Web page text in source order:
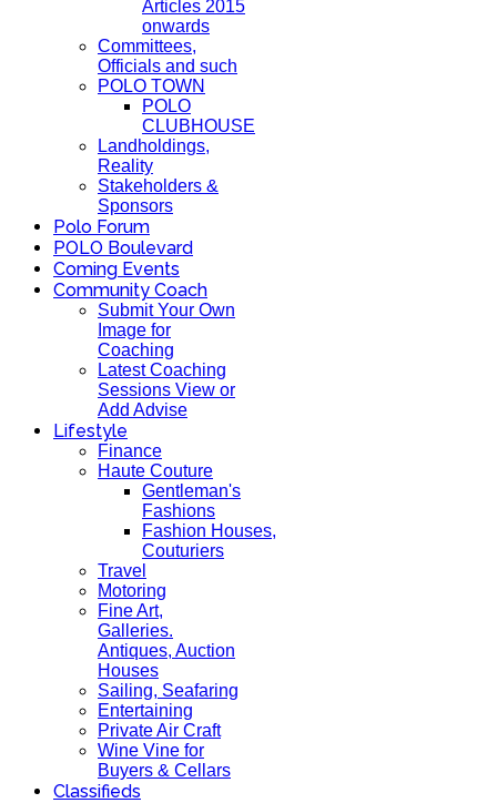
Articles 2015
onwards
Committees,
Officials and such
POLO TOWN
POLO
CLUBHOUSE
Landholdings,
Reality
Stakeholders &
Sponsors
Polo Forum
POLO Boulevard
Coming Events
Community Coach
Submit Your Own
Image for
Coaching
Latest Coaching
Sessions View or
Add Advise
Lifestyle
Finance
Haute Couture
Gentleman's
Fashions
Fashion Houses,
Couturiers
Travel
Motoring
Fine Art,
Galleries.
Antiques, Auction
Houses
Sailing, Seafaring
Entertaining
Private Air Craft
Wine Vine for
Buyers & Cellars
Classifieds